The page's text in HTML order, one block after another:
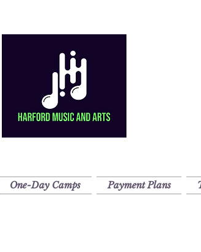
One-Day Camps Payment Plans